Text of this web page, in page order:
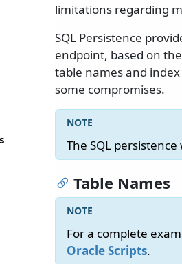
limitations regarding
SQL Persistence
endpoint, based on
table names and
some compromises.
The SQL
Table Names
For a complete
Oracle Scripts.